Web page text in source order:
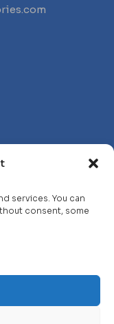
services. You can
consent, some